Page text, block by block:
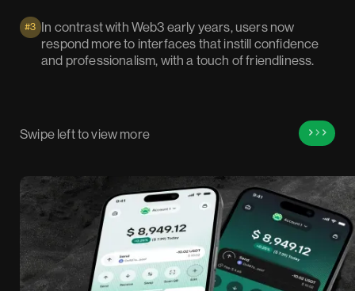
#3 In contrast with Web3 early years, users now
respond more to interfaces that instill confidence
and professionalism, with a touch of friendliness.
Swipe left to view more